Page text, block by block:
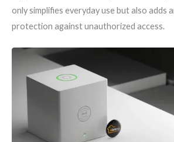
only simplifies everyday use but also adds
protection against unauthorized access.